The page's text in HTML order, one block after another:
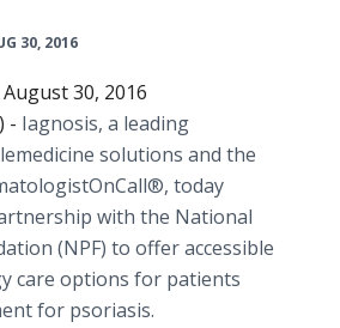
30, 2016
30, 2016
- Iagnosis, a leading
solutions and the
®, today
with the National
(NPF) to offer accessible
care options for patients
for psoriasis.